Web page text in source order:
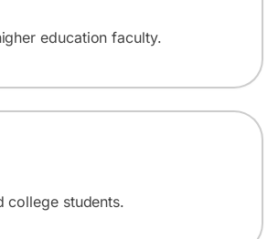
education faculty.
college students.